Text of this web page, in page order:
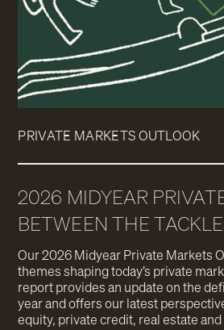
PRIVATE MARKETS OUTLOOK
2026 MIDYEAR
BETWEEN THE
Our 2026 Midyear Private Markets
themes shaping today’s private
report provides an update on the
year and offers our latest
equity, private credit, real estate